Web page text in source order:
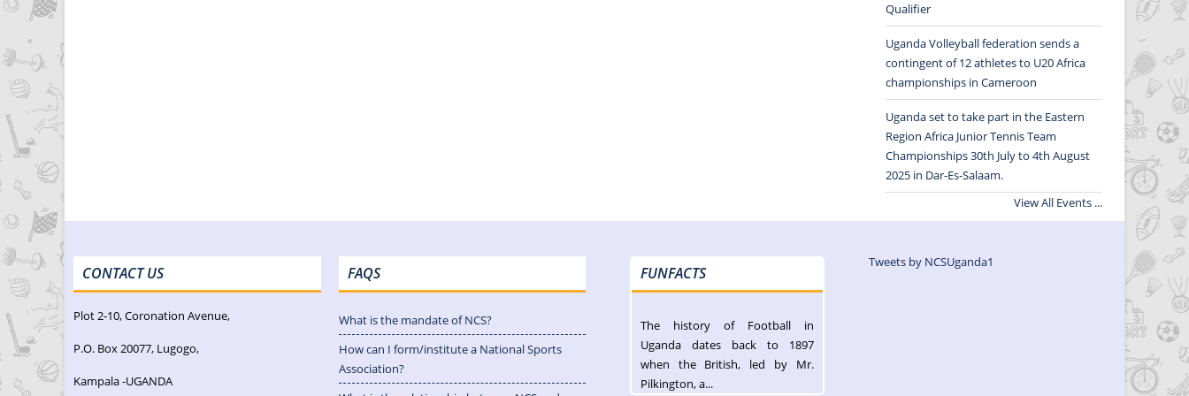
Qualifier
Uganda Volleyball federation sends a
contingent of 12 athletes to U20 Africa
championships in Cameroon
Uganda set to take part in the Eastern
Region Africa Junior Tennis Team
Championships 30th July to 4th August
2025 in Dar-Es-Salaam.
View All Events ...
CONTACT US
Plot 2-10, Coronation Avenue,
P.O. Box 20077, Lugogo,
Kampala -UGANDA
FAQS
What is the mandate of NCS?
How can I form/institute a National Sports
Association?
FUNFACTS
The history of Football in
Uganda dates back to 1897
when the British, led by Mr.
Pilkington, a...
Tweets by NCSUganda1